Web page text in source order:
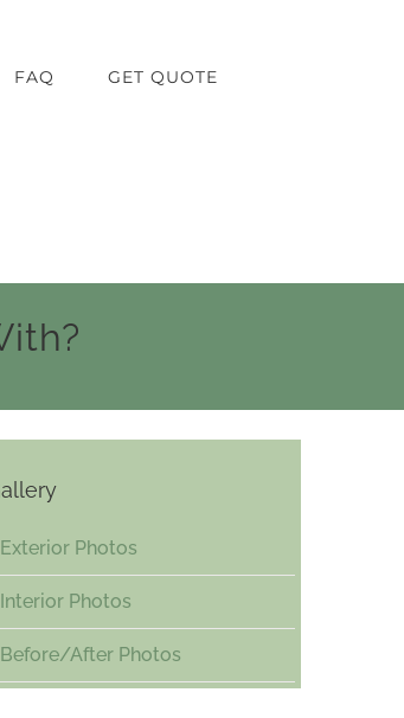
FAQ GET QUOTE
Exterior Photos
Interior Photos
Before/After Photos